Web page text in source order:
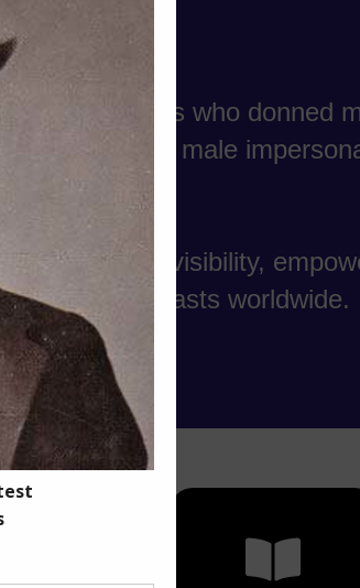
performers who donned
to vaudeville, male
free.
who provide visibility,
and enthusiasts worldwide.